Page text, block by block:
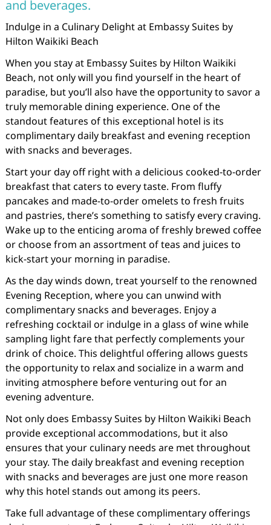
and beverages.
Indulge in a Culinary Delight at Embassy Suites by
Hilton Waikiki Beach
When you stay at Embassy Suites by Hilton Waikiki
Beach, not only will you find yourself in the heart of
paradise, but you’ll also have the opportunity to savor a
truly memorable dining experience. One of the
standout features of this exceptional hotel is its
complimentary daily breakfast and evening reception
with snacks and beverages.
Start your day off right with a delicious cooked-to-order
breakfast that caters to every taste. From fluffy
pancakes and made-to-order omelets to fresh fruits
and pastries, there’s something to satisfy every craving.
Wake up to the enticing aroma of freshly brewed coffee
or choose from an assortment of teas and juices to
kick-start your morning in paradise.
As the day winds down, treat yourself to the renowned
Evening Reception, where you can unwind with
complimentary snacks and beverages. Enjoy a
refreshing cocktail or indulge in a glass of wine while
sampling light fare that perfectly complements your
drink of choice. This delightful offering allows guests
the opportunity to relax and socialize in a warm and
inviting atmosphere before venturing out for an
evening adventure.
Not only does Embassy Suites by Hilton Waikiki Beach
provide exceptional accommodations, but it also
ensures that your culinary needs are met throughout
your stay. The daily breakfast and evening reception
with snacks and beverages are just one more reason
why this hotel stands out among its peers.
Take full advantage of these complimentary offerings